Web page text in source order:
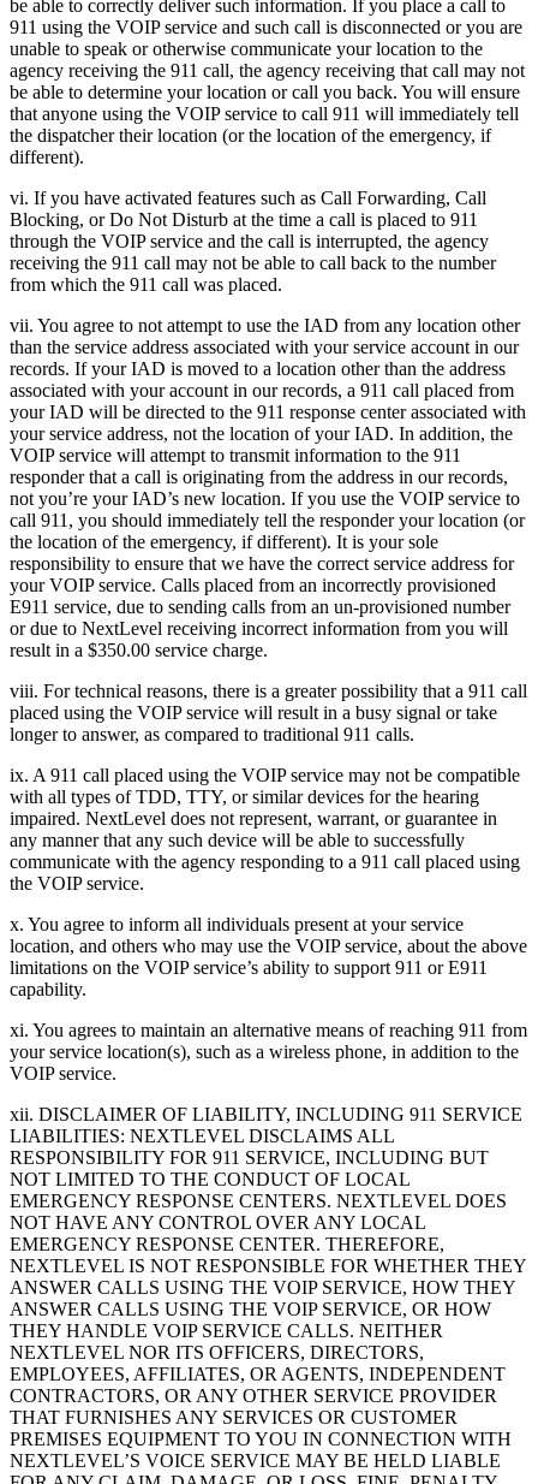
be able to correctly deliver such information. If you place a call to
911 using the VOIP service and such call is disconnected or you are
unable to speak or otherwise communicate your location to the
agency receiving the 911 call, the agency receiving that call may not
be able to determine your location or call you back. You will ensure
that anyone using the VOIP service to call 911 will immediately tell
the dispatcher their location (or the location of the emergency, if
different).
vi. If you have activated features such as Call Forwarding, Call
Blocking, or Do Not Disturb at the time a call is placed to 911
through the VOIP service and the call is interrupted, the agency
receiving the 911 call may not be able to call back to the number
from which the 911 call was placed.
vii. You agree to not attempt to use the IAD from any location other
than the service address associated with your service account in our
records. If your IAD is moved to a location other than the address
associated with your account in our records, a 911 call placed from
your IAD will be directed to the 911 response center associated with
your service address, not the location of your IAD. In addition, the
VOIP service will attempt to transmit information to the 911
responder that a call is originating from the address in our records,
not you’re your IAD’s new location. If you use the VOIP service to
call 911, you should immediately tell the responder your location (or
the location of the emergency, if different). It is your sole
responsibility to ensure that we have the correct service address for
your VOIP service. Calls placed from an incorrectly provisioned
E911 service, due to sending calls from an un-provisioned number
or due to NextLevel receiving incorrect information from you will
result in a $350.00 service charge.
viii. For technical reasons, there is a greater possibility that a 911 call
placed using the VOIP service will result in a busy signal or take
longer to answer, as compared to traditional 911 calls.
ix. A 911 call placed using the VOIP service may not be compatible
with all types of TDD, TTY, or similar devices for the hearing
impaired. NextLevel does not represent, warrant, or guarantee in
any manner that any such device will be able to successfully
communicate with the agency responding to a 911 call placed using
the VOIP service.
x. You agree to inform all individuals present at your service
location, and others who may use the VOIP service, about the above
limitations on the VOIP service’s ability to support 911 or E911
capability.
xi. You agrees to maintain an alternative means of reaching 911 from
your service location(s), such as a wireless phone, in addition to the
VOIP service.
xii. DISCLAIMER OF LIABILITY, INCLUDING 911 SERVICE
LIABILITIES: NEXTLEVEL DISCLAIMS ALL
RESPONSIBILITY FOR 911 SERVICE, INCLUDING BUT
NOT LIMITED TO THE CONDUCT OF LOCAL
EMERGENCY RESPONSE CENTERS. NEXTLEVEL DOES
NOT HAVE ANY CONTROL OVER ANY LOCAL
EMERGENCY RESPONSE CENTER. THEREFORE,
NEXTLEVEL IS NOT RESPONSIBLE FOR WHETHER THEY
ANSWER CALLS USING THE VOIP SERVICE, HOW THEY
ANSWER CALLS USING THE VOIP SERVICE, OR HOW
THEY HANDLE VOIP SERVICE CALLS. NEITHER
NEXTLEVEL NOR ITS OFFICERS, DIRECTORS,
EMPLOYEES, AFFILIATES, OR AGENTS, INDEPENDENT
CONTRACTORS, OR ANY OTHER SERVICE PROVIDER
THAT FURNISHES ANY SERVICES OR CUSTOMER
PREMISES EQUIPMENT TO YOU IN CONNECTION WITH
NEXTLEVEL’S VOICE SERVICE MAY BE HELD LIABLE